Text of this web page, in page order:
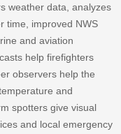
weather data, analyzes
time, improved NWS
and aviation
help firefighters
observers help the
and
spotters give visual
and local emergency